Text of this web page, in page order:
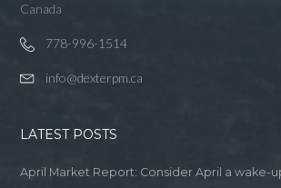
Canada
778-996-1514
info@dexterpm.ca
LATEST POSTS
April Market Report: Consider April a wake-